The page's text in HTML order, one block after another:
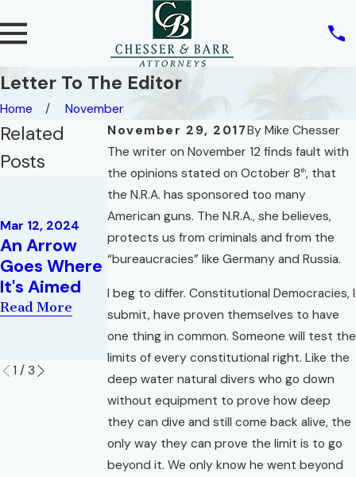
Letter To The Editor
Home
November
November 29, 2017By Mike Chesser
The writer on November 12 finds fault with
the opinions stated on October 8th, that
the N.R.A. has sponsored too many
American guns. The N.R.A., she believes,
protects us from criminals and from the
“bureaucracies” like Germany and Russia.
I beg to differ. Constitutional Democracies, I
submit, have proven themselves to have
one thing in common. Someone will test the
limits of every constitutional right. Like the
deep water natural divers who go down
without equipment to prove how deep
they can dive and still come back alive, the
only way they can prove the limit is to go
beyond it. We only know he went beyond
Related
Posts
Mar 12, 2024
An Arrow
Goes Where
It's Aimed
Read More
May 17, 2019
Radio
Interview:
Brian Corlew
Read More
President's
Circle for
2017 |
Emerald
Coast
Divorce
Lawyers
1 / 3